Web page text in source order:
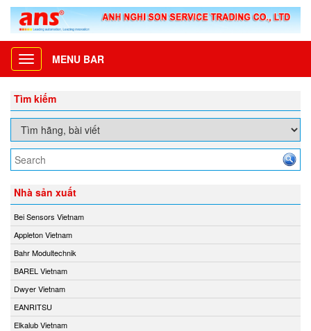
Toggle
navigation
MENU BAR
Tìm kiếm
Nhà sản xuất
Bei Sensors Vietnam
Appleton Vietnam
Bahr Modultechnik
BAREL Vietnam
Dwyer Vietnam
EANRITSU
Elkalub Vietnam